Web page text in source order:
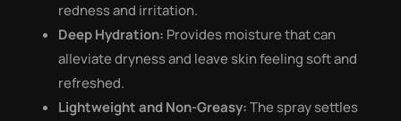
redness and irritation.
Deep Hydration: Provides moisture that can
alleviate dryness and leave skin feeling soft and
refreshed.
Lightweight and Non-Greasy:The spray settles